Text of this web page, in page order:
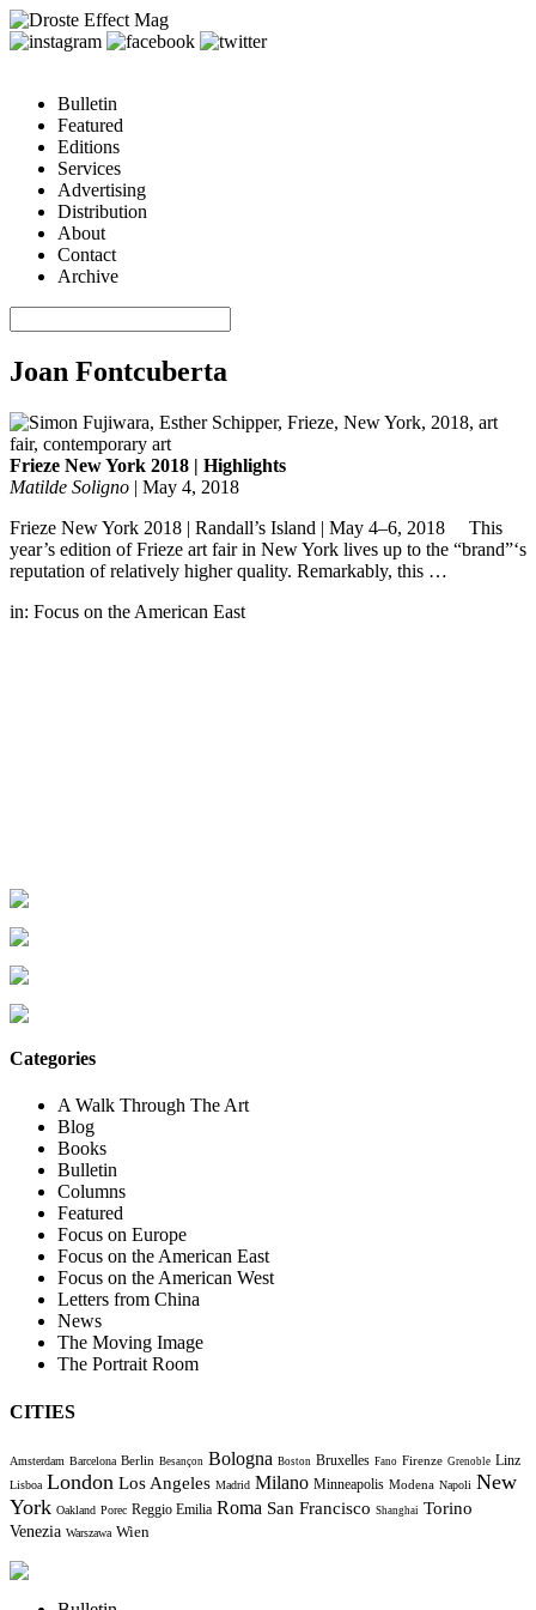
Bulletin
Featured
Editions
Services
Advertising
Distribution
About
Contact
Archive
Joan Fontcuberta
Frieze New York 2018 | Highlights
Matilde Soligno | May 4, 2018
Frieze New York 2018 | Randall’s Island | May 4–6, 2018 This
year’s edition of Frieze art fair in New York lives up to the “brand”‘s
reputation of relatively higher quality. Remarkably, this …
in: Focus on the American East
Categories
A Walk Through The Art
Blog
Books
Bulletin
Columns
Featured
Focus on Europe
Focus on the American East
Focus on the American West
Letters from China
News
The Moving Image
The Portrait Room
CITIES
Amsterdam Barcelona Berlin Besançon Bologna Boston Bruxelles Fano Firenze Grenoble Linz
Lisboa London Los Angeles Madrid Milano Minneapolis Modena Napoli New
York Oakland Porec Reggio Emilia Roma San Francisco Shanghai Torino
Venezia Warszawa Wien